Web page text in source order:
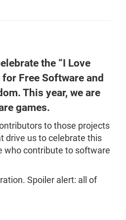
the “I Love
Free Software and
This year, we are
games.
to those projects
drive us to celebrate this
who contribute to software
Spoiler alert: all of